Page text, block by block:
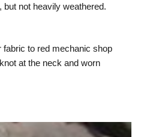
but not heavily weathered.
fabric to red mechanic shop
at the neck and worn